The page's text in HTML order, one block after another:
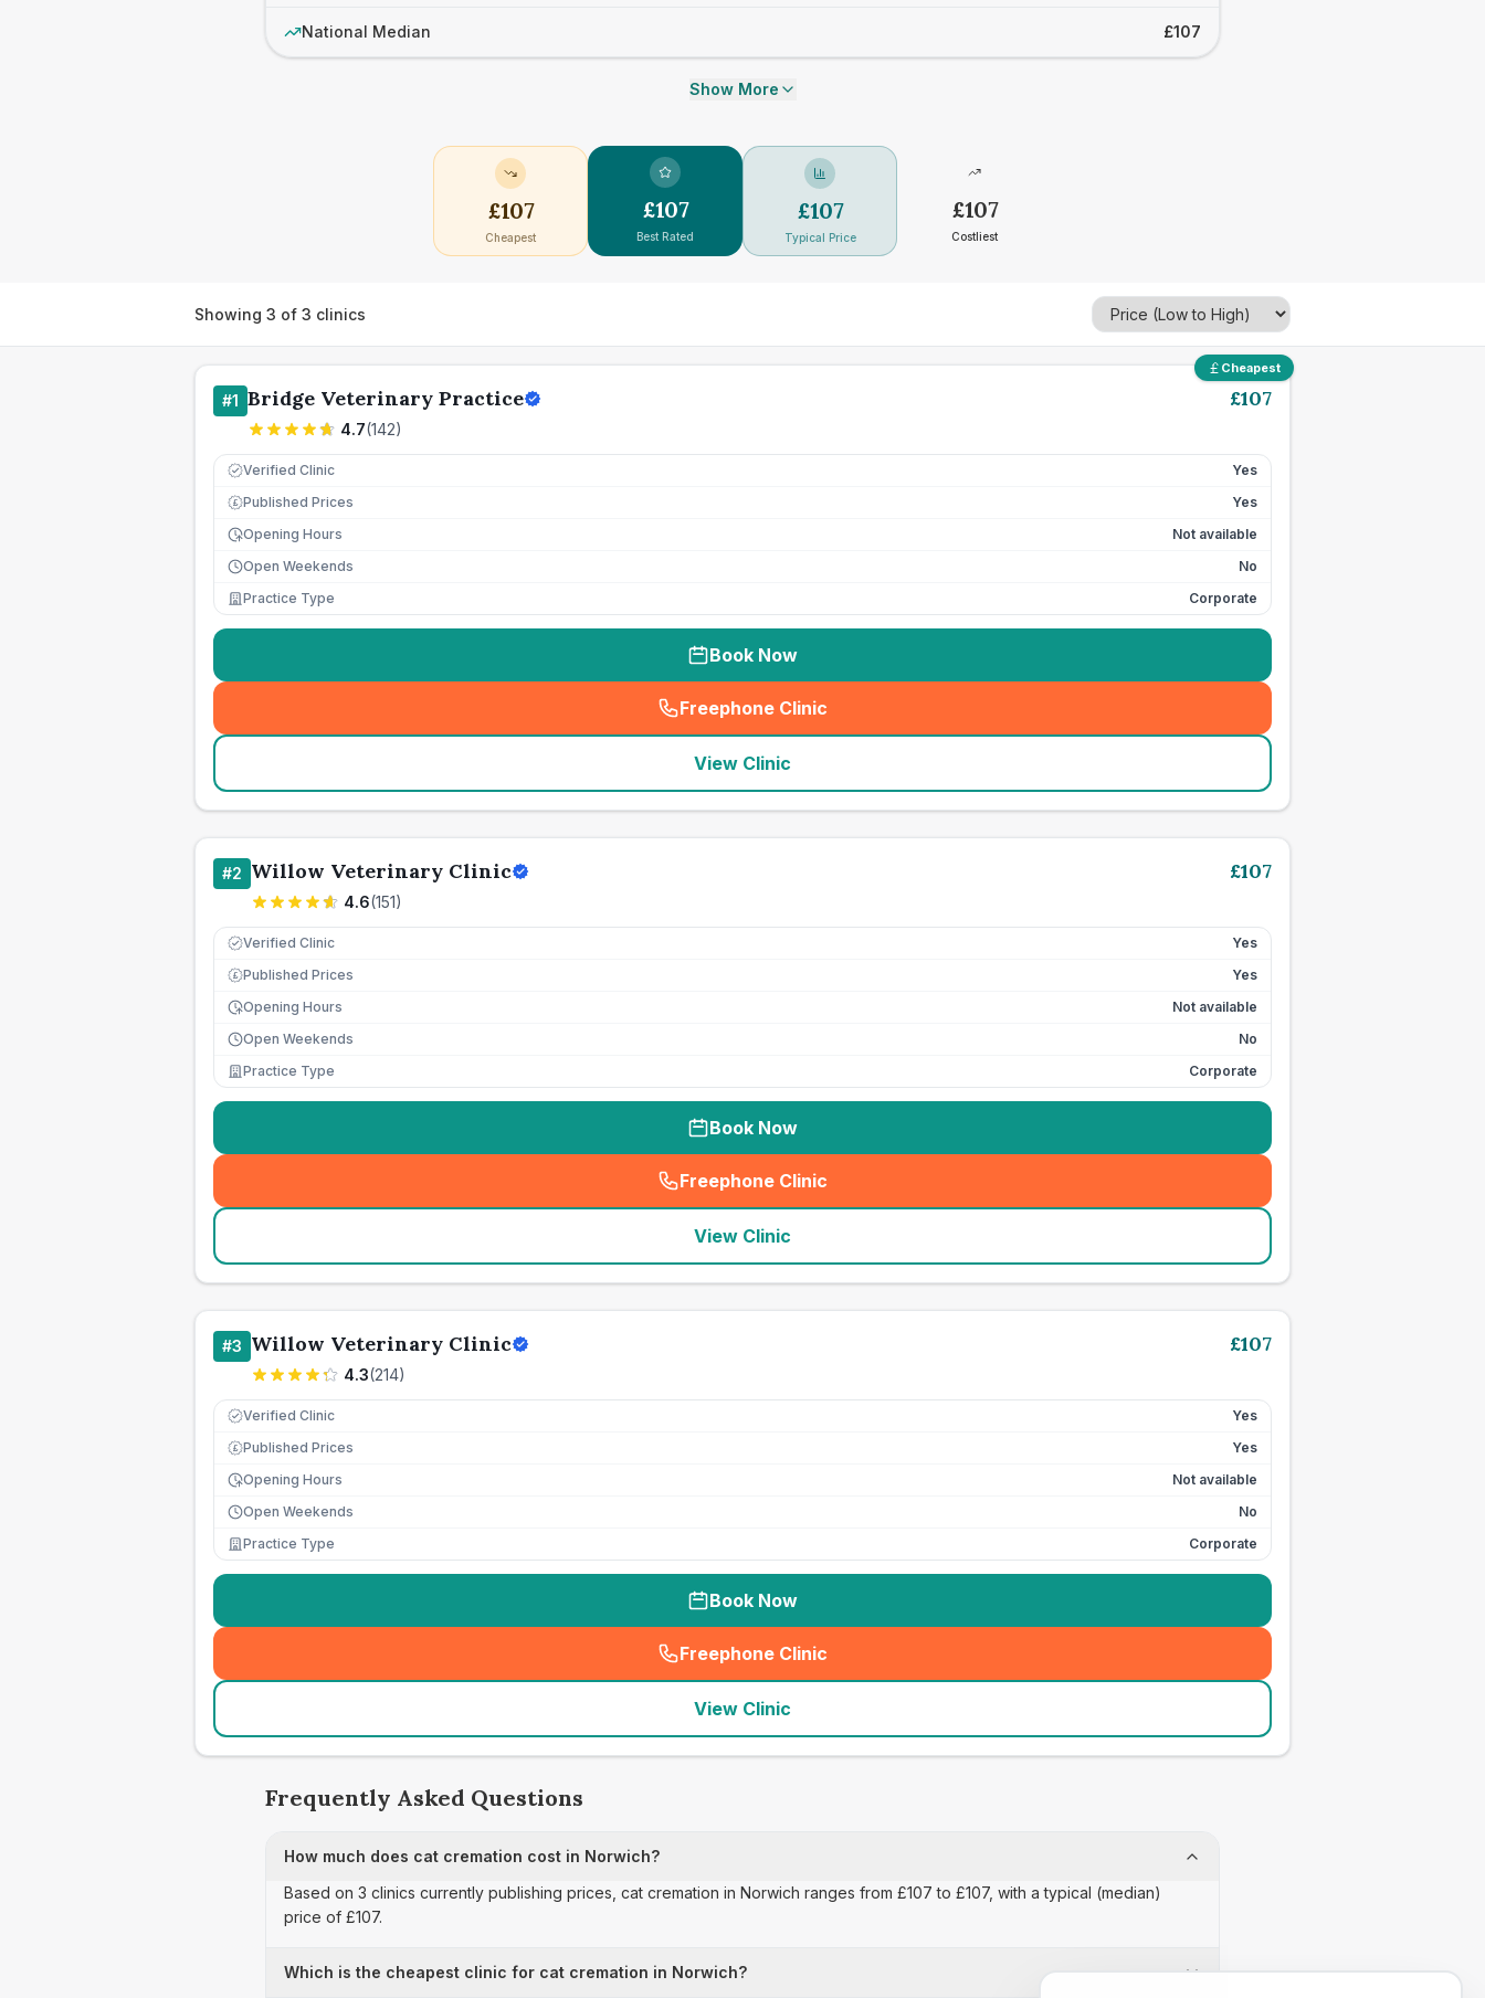
National Median £107
Show More
£107
Cheapest
£107
Best Rated
£107
Typical Price
£107
Costliest
Showing 3 of 3 clinics
Cheapest
#1 Bridge Veterinary Practice
4.7(142)
£107
Verified Clinic Yes
£ Published Prices
Yes
Opening Hours
Not available
Open Weekends
No
Practice Type
Corporate
Book Now
Freephone Clinic
(seo_lab_card_freephone
View Clinic
#2 Willow Veterinary Clinic
4.6(151)
£107
Verified Clinic Yes
£ Published Prices
Yes
Opening Hours
Not available
Open Weekends
No
Practice Type
Corporate
Book Now
Freephone Clinic
(seo_lab_card_freephone
View Clinic
#3 Willow Veterinary Clinic
4.3(214)
£107
Verified Clinic Yes
£ Published Prices
Yes
Opening Hours
Not available
Open Weekends
No
Practice Type
Corporate
Book Now
Freephone Clinic
(seo_lab_card_freephone
View Clinic
Frequently Asked Questions
How much does cat cremation cost in Norwich?
Based on 3 clinics currently publishing prices, cat cremation in Norwich ranges from £107 to £107, with a typical (median)
price of £107.
Which is the cheapest clinic for cat cremation in Norwich?